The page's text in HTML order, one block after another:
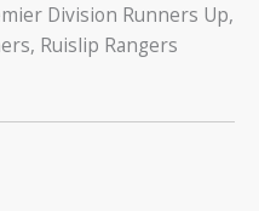
Division Runners Up,
Ruislip Rangers